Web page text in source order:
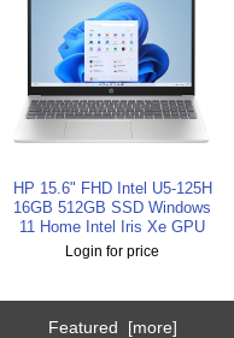
HP 15.6" FHD Intel U5-125H
16GB 512GB SSD Windows
11 Home Intel Iris Xe GPU
Login for price
Featured [more]